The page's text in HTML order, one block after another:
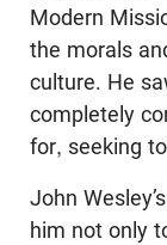
Modern
the morals
culture. He
completely
for, seeking
John
him not only